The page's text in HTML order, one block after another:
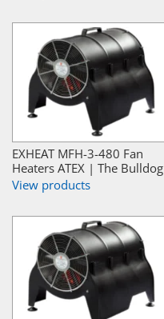
EXHEAT MFH-3-480 Fan
Heaters ATEX | The Bulldog
View products